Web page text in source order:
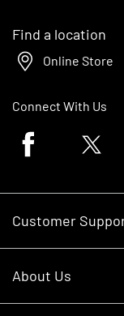
Find a location
Online Store
Connect With Us
Facebook logoTwitter
Customer
About Us